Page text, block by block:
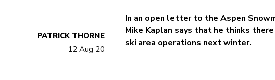
PATRICK THORNE
12 Aug 20
In an open letter to the Aspen
Mike Kaplan says that he thinks
ski area operations next winter.